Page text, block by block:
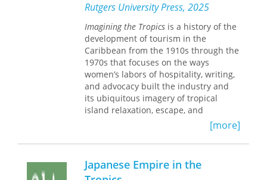
"The algorithms in this book have
been developed by Drs. Warren and
Mahmoud, as the result of a
systematic effort to produce such
guides. The book is presented as
another in the series "Studies in
Infectious Disease Research" and is a
most welcome addition, certain to
supply a major and hitherto
inadequately fulfilled need."—from
D., Ph.D
Rutgers University Press, 2025
Imagining the Tropics is a history of the
development of tourism in the
Caribbean from the 1910s through the
1970s that focuses on the ways
women’s labors of hospitality, writing,
and advocacy built the industry and
its ubiquitous imagery of tropical
island relaxation, escape, and
romance. By examining a range of
sources, engaging an array of women
protagonists, and looking broadly
across multiple Caribbean island-
states including Jamaica, Cuba, the
[more]
Japanese Empire in the